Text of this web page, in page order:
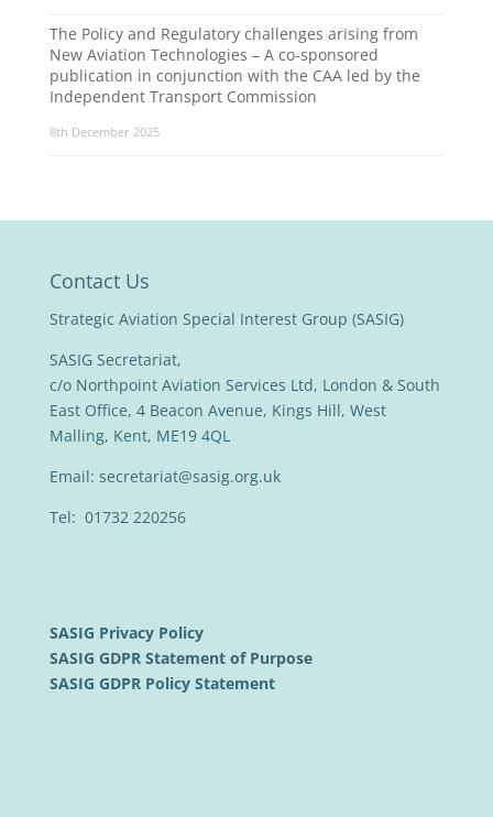
The Policy and Regulatory challenges arising from
New Aviation Technologies – A co-sponsored
publication in conjunction with the CAA led by the
Independent Transport Commission
8th December 2025
Contact Us
Strategic Aviation Special Interest Group (SASIG)
SASIG Secretariat,
c/o Northpoint Aviation Services Ltd, London & South
East Office, 4 Beacon Avenue, Kings Hill, West
Malling, Kent, ME19 4QL
Email: secretariat@sasig.org.uk
Tel: 01732 220256
SASIG Privacy Policy
SASIG GDPR Statement of Purpose
SASIG GDPR Policy Statement